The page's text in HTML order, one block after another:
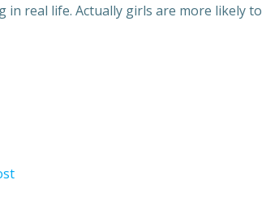
in real life. Actually girls are more likely to